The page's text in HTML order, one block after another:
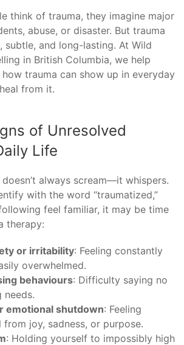
think of trauma, they imagine major
abuse, or disaster. But trauma
subtle, and long-lasting. At Wild
in British Columbia, we help
trauma can show up in everyday
from it.
of Unresolved
Life
always scream—it whispers.
with the word “traumatized,”
feel familiar, it may be time
therapy:
or irritability: Feeling constantly
overwhelmed.
behaviours: Difficulty saying no
needs.
emotional shutdown: Feeling
from joy, sadness, or purpose.
: Holding yourself to impossibly high